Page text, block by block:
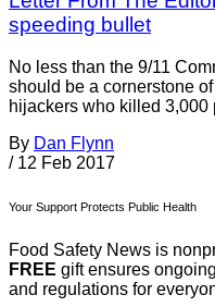
speeding bullet
No less than the 9/11
should be a cornerstone
hijackers who killed
By Dan Flynn
/ 12 Feb 2017
Your Support Protects Public Health
Food Safety News is
FREE gift ensures
and regulations for